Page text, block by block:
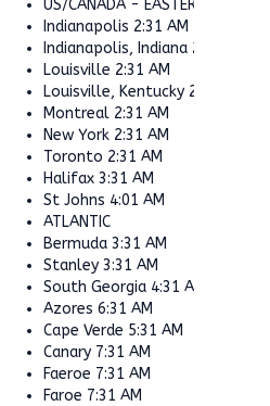
US/CANADA - EASTERN
Indianapolis 2:31 AM
Indianapolis, Indiana 2:31 AM
Louisville 2:31 AM
Louisville, Kentucky 2:31 AM
Montreal 2:31 AM
New York 2:31 AM
Toronto 2:31 AM
Halifax 3:31 AM
St Johns 4:01 AM
ATLANTIC
Bermuda 3:31 AM
Stanley 3:31 AM
South Georgia 4:31 AM
Azores 6:31 AM
Cape Verde 5:31 AM
Canary 7:31 AM
Faeroe 7:31 AM
Faroe 7:31 AM